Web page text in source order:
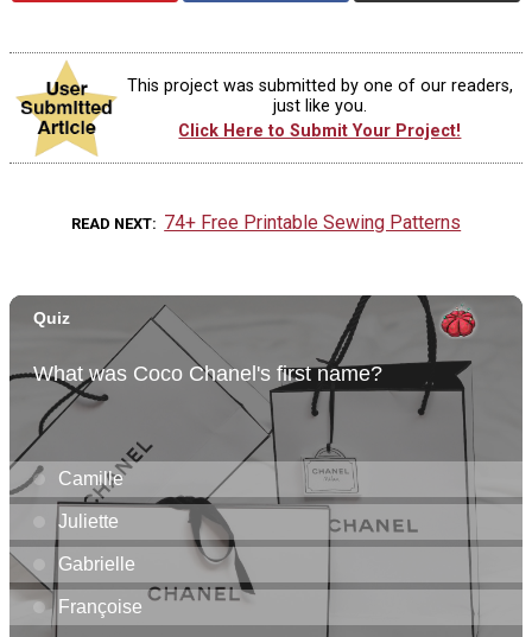
This project was submitted by one of our readers,
just like you.
Click Here to Submit Your Project!
READ NEXT 74+ Free Printable Sewing Patterns